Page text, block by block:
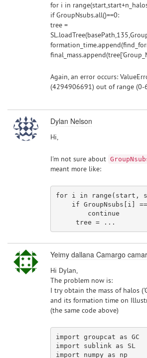
for i in
if GroupNsubs.all()==0:
tree =
Again, an error occurs:
(4294906691) out of range (0-
Dylan Nelson
Hi,
I'm not sure about
meant more like:
for i in range(start,
if GroupNsubs[i] ==
continue
Yeimy dallana Camargo
Hi Dylan,
The problem now is:
I try obtain the mass of halos
and its formation time on
(the same code above)
import groupcat as
import sublink as
import numpy as